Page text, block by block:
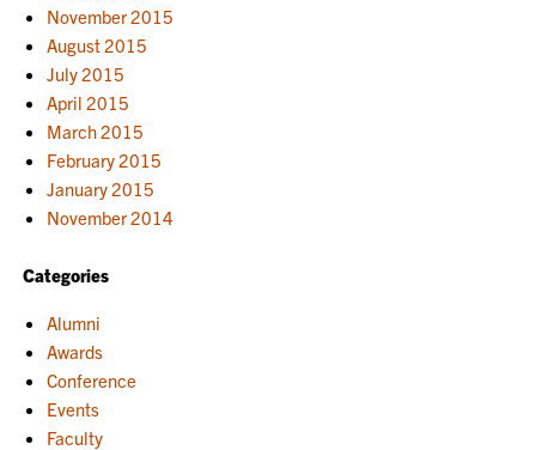
November 2015
August 2015
July 2015
April 2015
March 2015
February 2015
January 2015
November 2014
Categories
Alumni
Awards
Conference
Events
Faculty